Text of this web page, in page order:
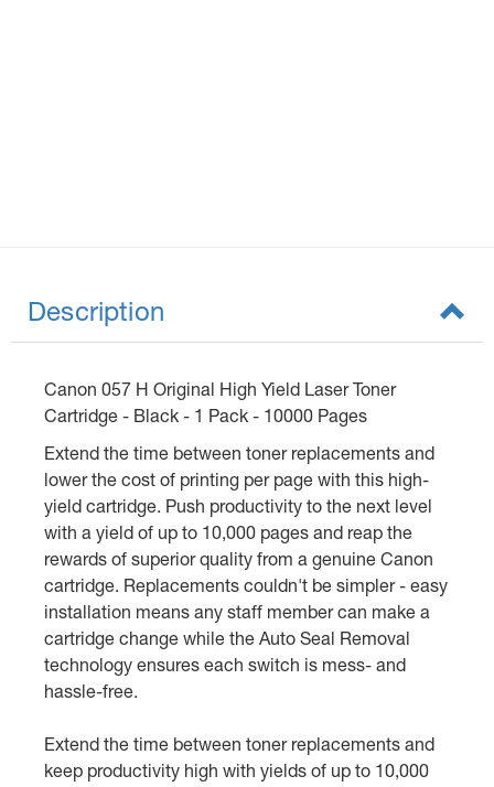
Description
Canon 057 H Original High Yield Laser Toner
Cartridge - Black - 1 Pack - 10000 Pages
Extend the time between toner replacements and
lower the cost of printing per page with this high-
yield cartridge. Push productivity to the next level
with a yield of up to 10,000 pages and reap the
rewards of superior quality from a genuine Canon
cartridge. Replacements couldn't be simpler - easy
installation means any staff member can make a
cartridge change while the Auto Seal Removal
technology ensures each switch is mess- and
hassle-free.
Extend the time between toner replacements and
keep productivity high with yields of up to 10,000